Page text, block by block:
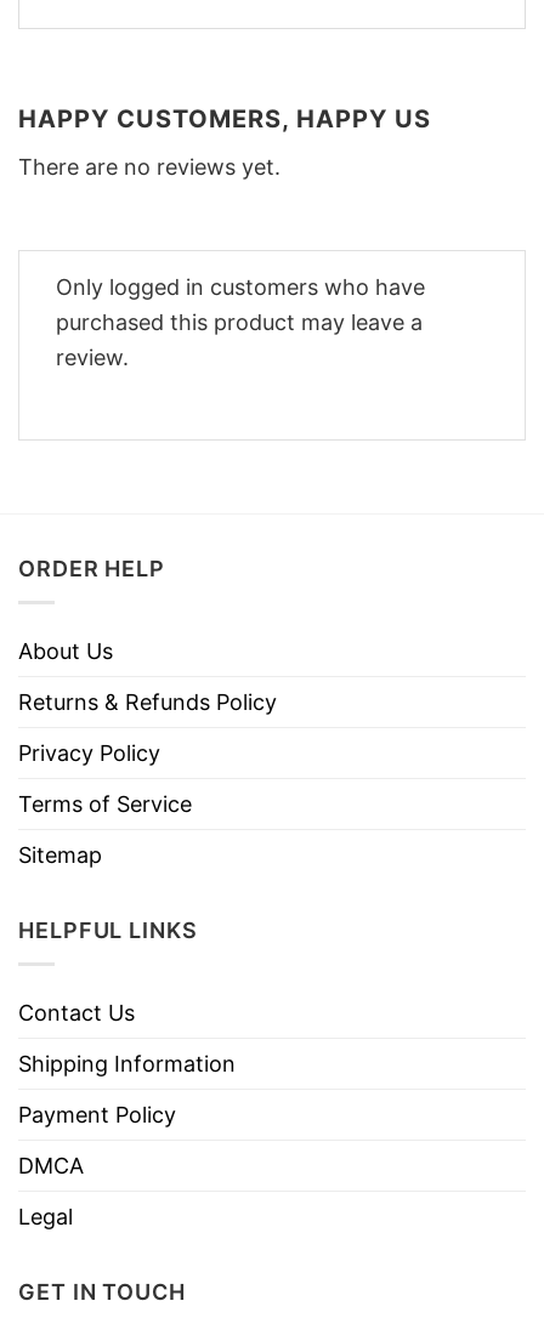
HAPPY CUSTOMERS, HAPPY US
There are no reviews yet.
Only logged in customers who have
purchased this product may leave a
review.
ORDER HELP
About Us
Returns & Refunds Policy
Privacy Policy
Terms of Service
Sitemap
HELPFUL LINKS
Contact Us
Shipping Information
Payment Policy
DMCA
Legal
GET IN TOUCH